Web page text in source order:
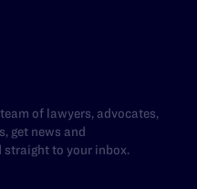
of lawyers, advocates,
get news and
to your inbox.